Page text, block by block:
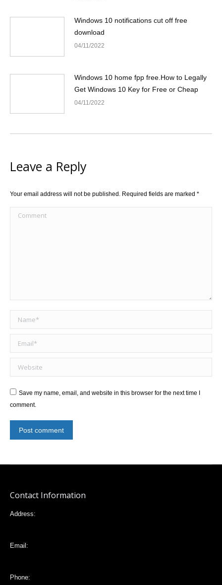
Windows 10 notifications cut off free
download
04/11/2022
Windows 10 home fpp free.How to Legally
Get Windows 10 Key for Free or Cheap
04/11/2022
Leave a Reply
Your email address will not be published. Required fields are marked *
Comment
Name *
Email *
Website
Save my name, email, and website in this browser for the next time I
comment.
Post comment
Contact Information
Address:
Email:
Phone: